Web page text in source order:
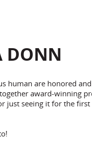
DONN
human are honored
award-winning
just seeing it for the